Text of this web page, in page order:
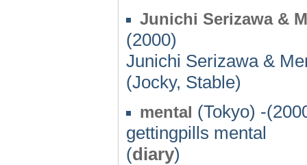
Junichi Serizawa &
(2000)
Junichi Serizawa &
(Jocky, Stable)
mental (Tokyo) -
gettingpills mental
(diary)